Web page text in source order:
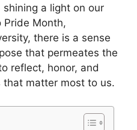
shining a light on our
Pride Month,
there is a sense
that permeates the
reflect, honor, and
matter most to us.